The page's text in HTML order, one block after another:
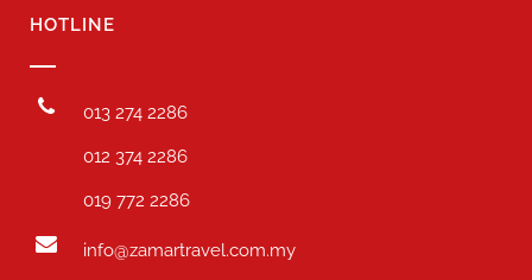
HOTLINE
013 274 2286
012 374 2286
019 772 2286
info@zamartravel.com.my